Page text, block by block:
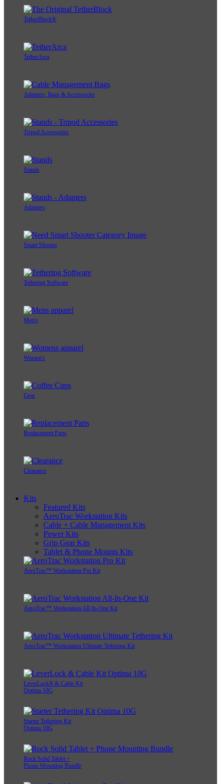
TetherBlock®
TetherArca
Adapters, Bags & Accessories
Tripod Accessories
Stands
Adapters
Smart Shooter
Tethering Software
Men's
Women's
Gear
Replacement Parts
Clearance
Kits
Featured Kits
AeroTrac Workstation Kits
Cable + Cable Management Kits
Power Kits
Grip Gear Kits
Tablet & Phone Mounts Kits
AeroTrac™ Workstation Pro Kit
AeroTrac™ Workstation All-In-One Kit
AeroTrac™ Workstation Ultimate Tethering Kit
LeverLock® & Cable Kit
Optima 10G
Starter Tethering Kit
Optima 10G
Rock Solid Tablet +
Phone Mounting Bundle